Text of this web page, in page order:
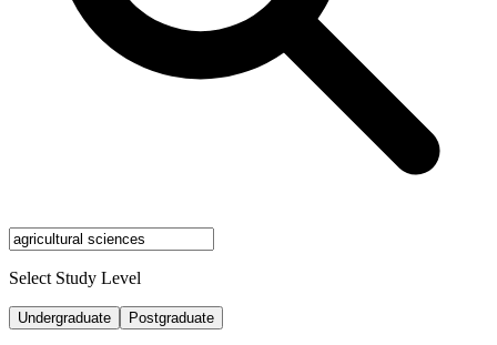
Select Study Level
Undergraduate Postgraduate